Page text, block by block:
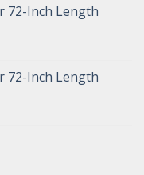
72-Inch Length
72-Inch Length